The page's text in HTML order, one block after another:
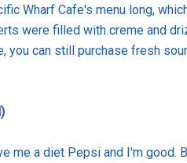
Wharf Cafe's menu long,
were filled with creme and
you can still purchase fresh
me a diet Pepsi and I'm good.